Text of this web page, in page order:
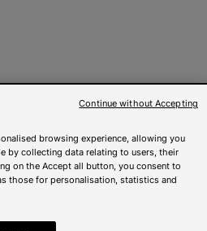
browsing experience, allowing you
by collecting data relating to users, their
on the Accept all button, you consent to
those for personalisation, statistics and
Continue without Accepting